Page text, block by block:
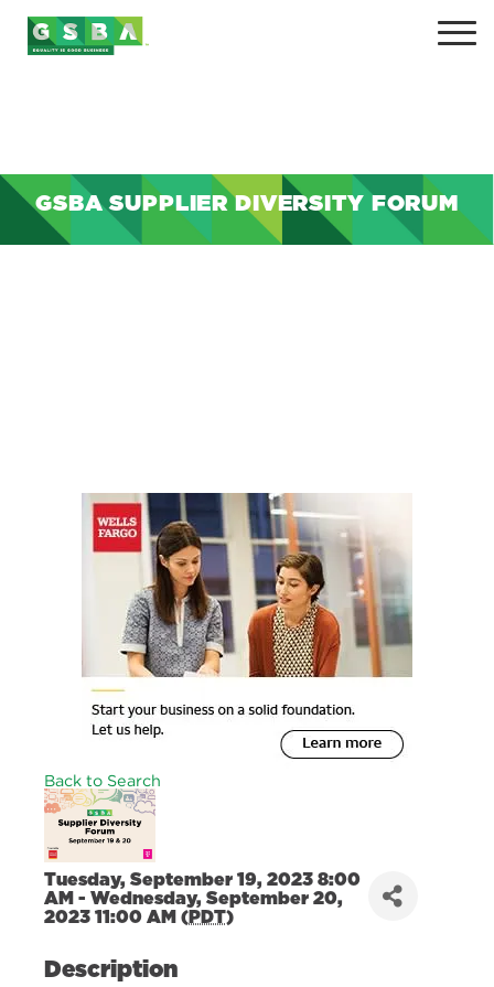
GSBA SUPPLIER DIVERSITY FORUM
Back to Search
Tuesday, September 19, 2023 8:00
AM - Wednesday, September 20,
2023 11:00 AM ( PDT)
Description